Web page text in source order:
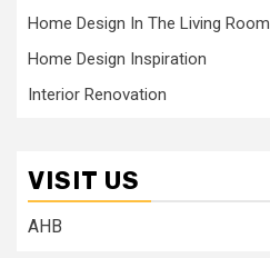
Home Design In The Living Room
Home Design Inspiration
Interior Renovation
VISIT US
AHB